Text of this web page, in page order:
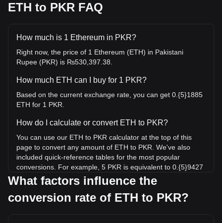
ETH to PKR FAQ
How much is 1 Ethereum in PKR?
Right now, the price of 1 Ethereum (ETH) in Pakistani
Rupee (PKR) is ₨530,397.38.
How much ETH can I buy for 1 PKR?
Based on the current exchange rate, you can get 0.{5}1885
ETH for 1 PKR.
How do I calculate or convert ETH to PKR?
You can use our ETH to PKR calculator at the top of this
page to convert any amount of ETH to PKR. We've also
included quick-reference tables for the most popular
conversions. For example, 5 PKR is equivalent to 0.{5}9427
ETH, while 5 ETH will cost around 2,651,986.92PKR.
What is the highest price of ETH/PKR in history?
What factors influence the
conversion rate of ETH to PKR?